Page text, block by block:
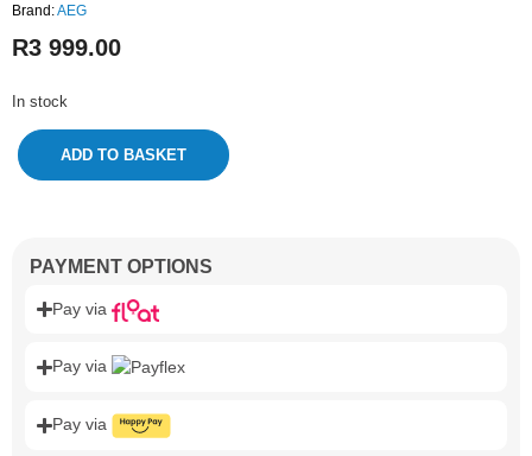
Brand:AEG
R3 999.00
In stock
ADD TO BASKET
PAYMENT OPTIONS
Pay via
Pay via
Pay via